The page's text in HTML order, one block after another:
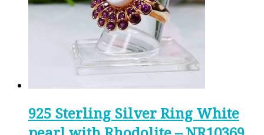
925 Sterling Silver Ring White